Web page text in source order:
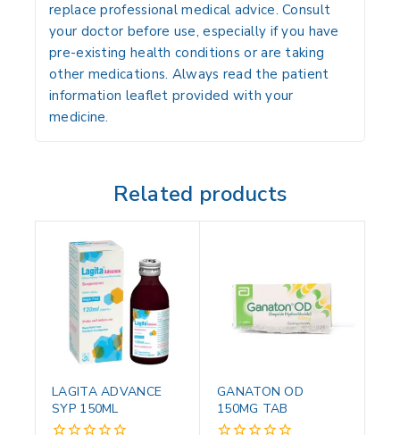
replace professional medical advice. Consult
your doctor before use, especially if you have
pre-existing health conditions or are taking
other medications. Always read the patient
information leaflet provided with your
medicine.
Related products
LAGITA ADVANCE
SYP 150ML
GANATON OD
150MG TAB